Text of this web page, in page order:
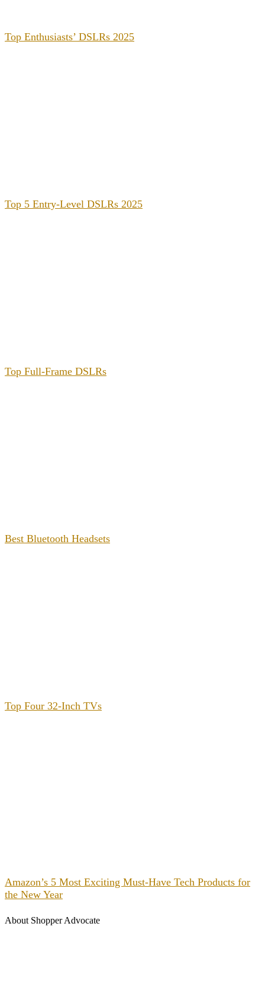
Top Enthusiasts’ DSLRs 2025
Top 5 Entry-Level DSLRs 2025
Top Full-Frame DSLRs
Best Bluetooth Headsets
Top Four 32-Inch TVs
Amazon’s 5 Most Exciting Must-Have Tech Products for
the New Year
About Shopper Advocate